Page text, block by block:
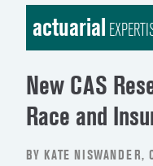
actuarial
New CAS
Race and
BY KATE NISWANDER,